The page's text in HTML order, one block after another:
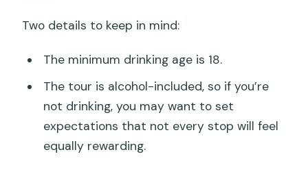
Two details to keep in mind:
The minimum drinking age is 18.
The tour is alcohol-included, so if you’re
not drinking, you may want to set
expectations that not every stop will feel
equally rewarding.